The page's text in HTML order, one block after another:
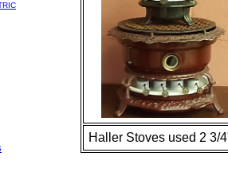
Haller Stoves used 2 3/